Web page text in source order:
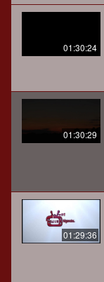
01:30:24
01:30:29
01:29:36